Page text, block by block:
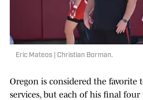
Eric Mateos | Christian Borman.
Oregon is considered the favorite
services, but each of his final four